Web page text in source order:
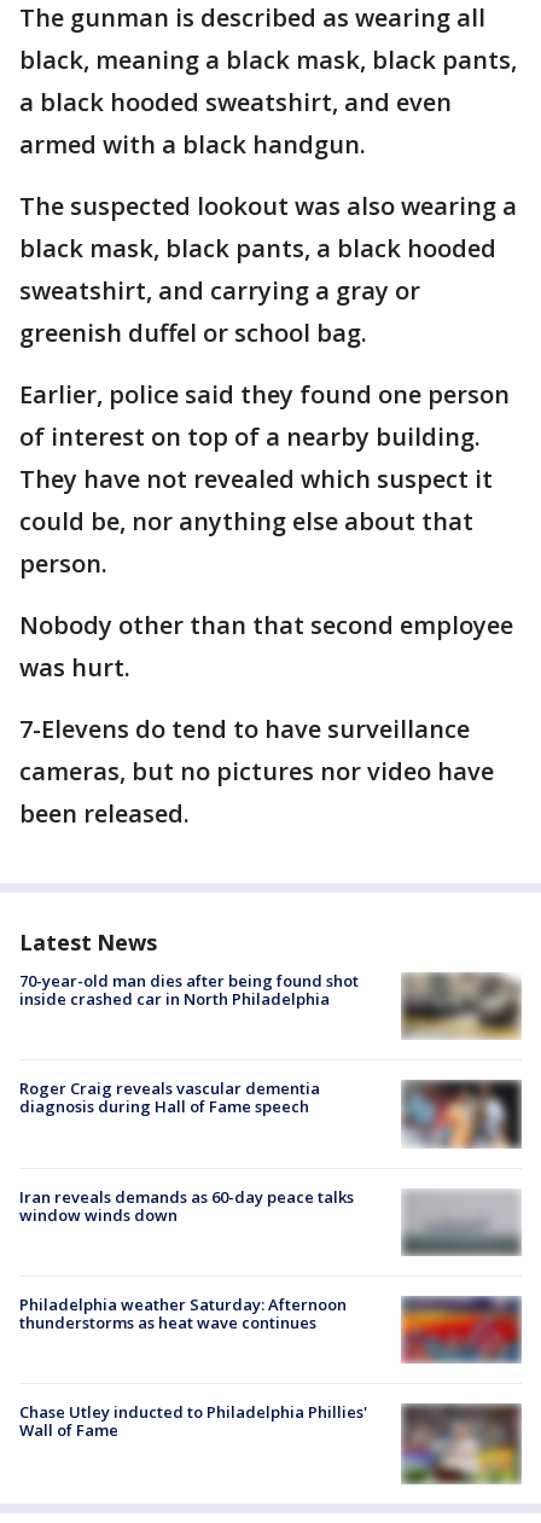
The gunman is described as wearing all
black, meaning a black mask, black pants,
a black hooded sweatshirt, and even
armed with a black handgun.
The suspected lookout was also wearing a
black mask, black pants, a black hooded
sweatshirt, and carrying a gray or
greenish duffel or school bag.
Earlier, police said they found one person
of interest on top of a nearby building.
They have not revealed which suspect it
could be, nor anything else about that
person.
Nobody other than that second employee
was hurt.
7-Elevens do tend to have surveillance
cameras, but no pictures nor video have
been released.
Latest News
70-year-old man dies after being found shot
inside crashed car in North Philadelphia
Roger Craig reveals vascular dementia
diagnosis during Hall of Fame speech
Iran reveals demands as 60-day peace talks
window winds down
Philadelphia weather Saturday: Afternoon
thunderstorms as heat wave continues
Chase Utley inducted to Philadelphia Phillies'
Wall of Fame